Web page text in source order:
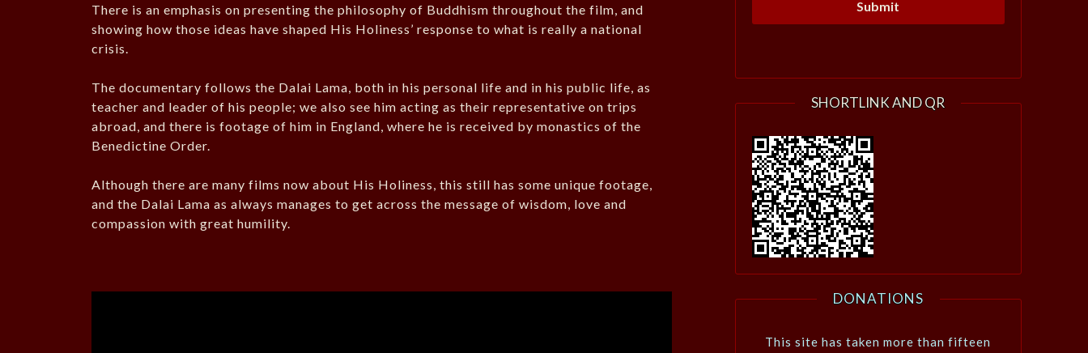
There is an emphasis on presenting the philosophy of Buddhism throughout the film, and
showing how those ideas have shaped His Holiness’ response to what is really a national
crisis.
The documentary follows the Dalai Lama, both in his personal life and in his public life, as
teacher and leader of his people; we also see him acting as their representative on trips
abroad, and there is footage of him in England, where he is received by monastics of the
Benedictine Order.
Although there are many films now about His Holiness, this still has some unique footage,
and the Dalai Lama as always manages to get across the message of wisdom, love and
compassion with great humility.
SHORTLINK AND QR
DONATIONS
This site has taken more than fifteen